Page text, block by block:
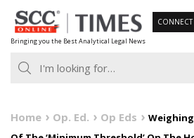
Skip
to
content
Bringing you the Best Analytical Legal News
CONNECT
Home Op. Ed. Op Eds